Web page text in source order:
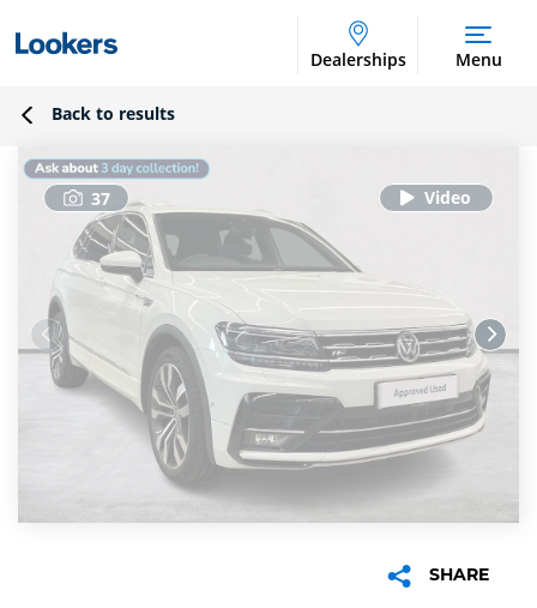
Dealerships Menu
Back to results
37
SHARE